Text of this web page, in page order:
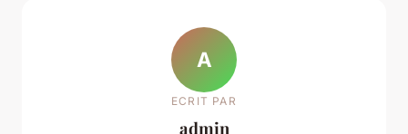
A
ECRIT PAR
admin